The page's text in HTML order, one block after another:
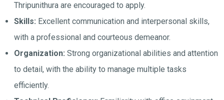
Thripunithura are encouraged to apply.
Skills: Excellent communication and interpersonal skills,
with a professional and courteous demeanor.
Organization: Strong organizational abilities and attention
to detail, with the ability to manage multiple tasks
efficiently.